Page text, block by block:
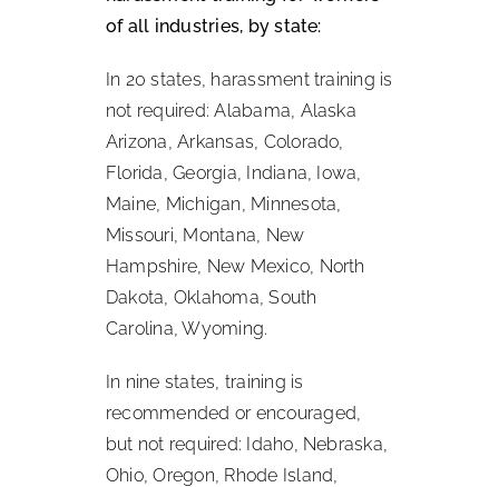
ISSA Healthcare
Language & Regions
of all industries, by state:
In 20 states, harassment training is
not required: Alabama, Alaska
Arizona, Arkansas, Colorado,
Florida, Georgia, Indiana, Iowa,
Maine, Michigan, Minnesota,
Missouri, Montana, New
Hampshire, New Mexico, North
Dakota, Oklahoma, South
Carolina, Wyoming.
In nine states, training is
recommended or encouraged,
but not required: Idaho, Nebraska,
Ohio, Oregon, Rhode Island,